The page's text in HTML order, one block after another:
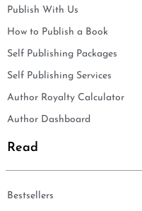
Publish With Us
How to Publish a Book
Self Publishing Packages
Self Publishing Services
Author Royalty Calculator
Author Dashboard
Read
Bestsellers